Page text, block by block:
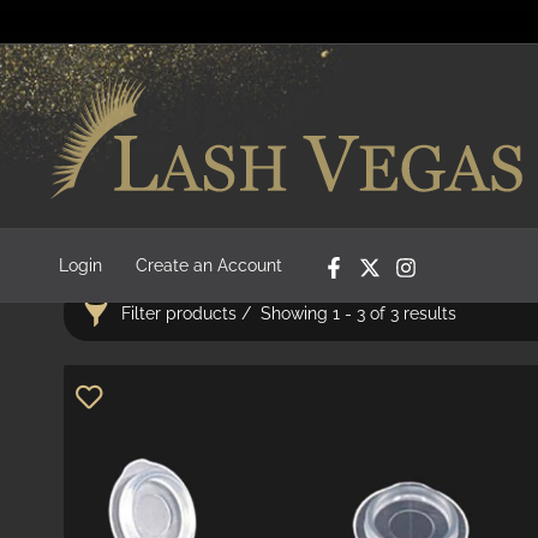
Login Create an Account
Filter products
Showing 1 - 3 of 3 results
Categories
Bond Removers
Pre-Fanned Lashes
Adhesives & Removers